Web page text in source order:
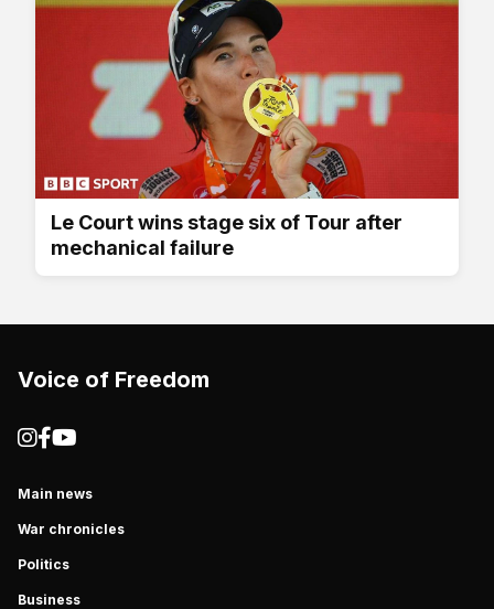
Le Court wins stage six of Tour after
mechanical failure
Voice of Freedom
Main news
War chronicles
Politics
Business